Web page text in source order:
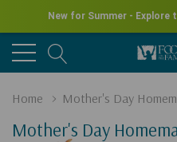
New for Summer -
Home Mother's Day
Mother's Day